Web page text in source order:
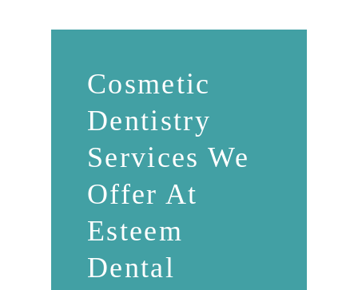
Cosmetic
Dentistry
Services We
Offer At
Esteem
Dental